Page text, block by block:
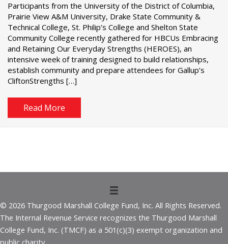
Participants from the University of the District of Columbia,
Prairie View A&M University, Drake State Community &
Technical College, St. Philip’s College and Shelton State
Community College recently gathered for HBCUs Embracing
and Retaining Our Everyday Strengths (HEROES), an
intensive week of training designed to build relationships,
establish community and prepare attendees for Gallup’s
CliftonStrengths […]
Read More
© 2026 Thurgood Marshall College Fund, Inc. All Rights Reserved.
The Internal Revenue Service recognizes the Thurgood Marshall
College Fund, Inc. (TMCF) as a 501(c)(3) exempt organization and
public charity.